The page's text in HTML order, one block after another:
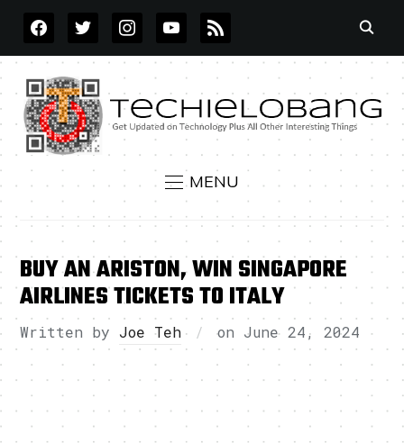
FACEBOOKTWITTERINSTAGRAMYOUTUBE
RSS
MENU
BUY AN ARISTON, WIN SINGAPORE
AIRLINES TICKETS TO ITALY
Written by Joe Teh on June 24, 2024